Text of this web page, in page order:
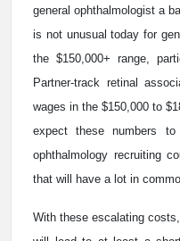
general ophthalmologist a
is not unusual today for
the $150,000+ range,
Partner-track retinal
wages in the $150,000 to
expect these numbers
ophthalmology recruiting
that will have a lot in
With these escalating